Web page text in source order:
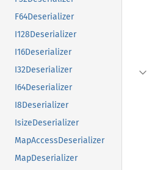
F64Deserializer
I128Deserializer
I16Deserializer
I32Deserializer
I64Deserializer
I8Deserializer
IsizeDeserializer
MapAccessDeserializer
MapDeserializer